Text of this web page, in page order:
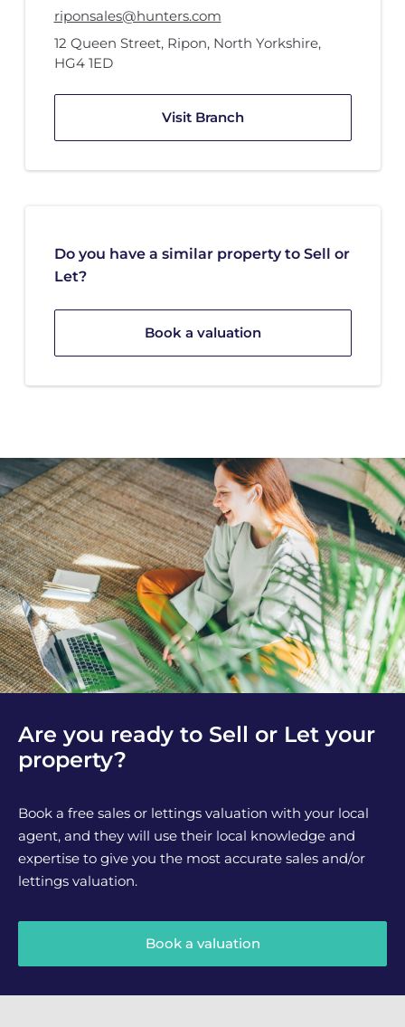
riponsales@hunters.com
12 Queen Street, Ripon, North Yorkshire,
HG4 1ED
Visit Branch
Do you have a similar property to Sell or
Let?
Book a valuation
Are you ready to Sell or Let your
property?
Book a free sales or lettings valuation with your local
agent, and they will use their local knowledge and
expertise to give you the most accurate sales and/or
lettings valuation.
Book a valuation